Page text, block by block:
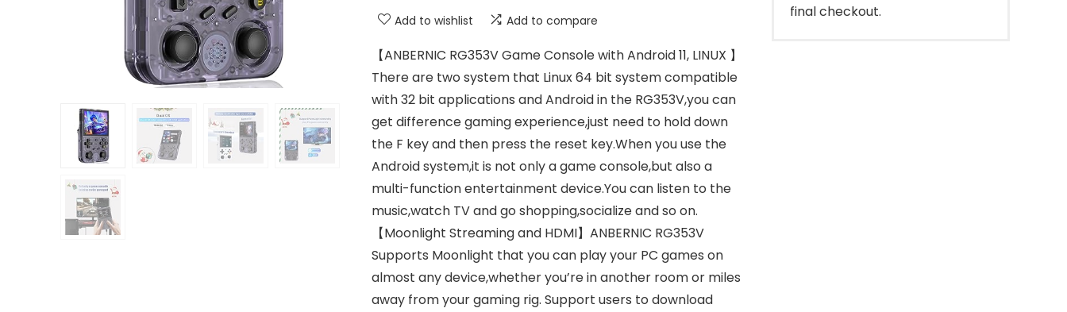
Add to wishlist Add to compare
【ANBERNIC RG353V Game Console with Android 11, LINUX 】
There are two system that Linux 64 bit system compatible
with 32 bit applications and Android in the RG353V,you can
get difference gaming experience,just need to hold down
the F key and then press the reset key.When you use the
Android system,it is not only a game console,but also a
multi-function entertainment device.You can listen to the
music,watch TV and go shopping,socialize and so on.
【Moonlight Streaming and HDMI】ANBERNIC RG353V
Supports Moonlight that you can play your PC games on
almost any device,whether you’re in another room or miles
away from your gaming rig. Support users to download
final checkout.